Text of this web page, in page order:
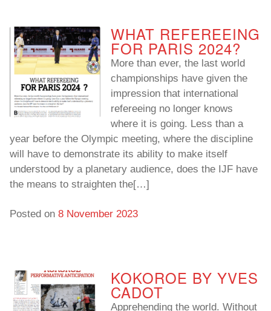
WHAT REFEREEING
FOR PARIS 2024?
More than ever, the last world
championships have given the
impression that international
refereeing no longer knows
where it is going. Less than a
year before the Olympic meeting, where the discipline
will have to demonstrate its ability to make itself
understood by a planetary audience, does the IJF have
the means to straighten the[…]
Posted on 8 November 2023
KOKOROE BY YVES
CADOT
Apprehending the world. Without